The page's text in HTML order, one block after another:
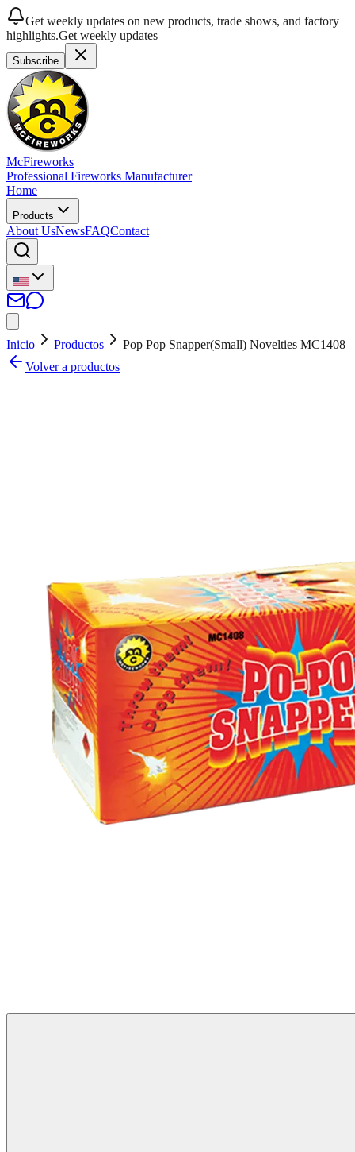
Get weekly updates on new products, trade shows, and factory
highlights.Get weekly updates
Subscribe
McFireworks
Professional Fireworks Manufacturer
Home
Products
About UsNewsFAQContact
Inicio Productos
Pop Pop Snapper(Small) Novelties MC1408
Volver a productos